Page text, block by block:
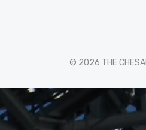
© 2026 THE